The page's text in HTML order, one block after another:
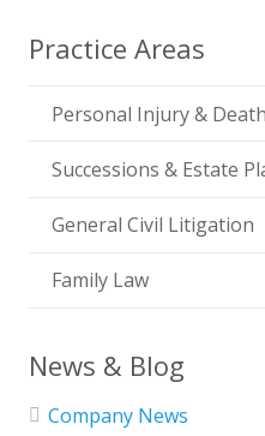
Practice Areas
Personal Injury & Death
Successions & Estate
General Civil Litigation
Family Law
News & Blog
Company News